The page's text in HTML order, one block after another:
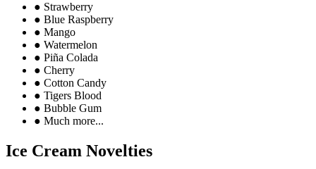
● Strawberry
● Blue Raspberry
● Mango
● Watermelon
● Piña Colada
● Cherry
● Cotton Candy
● Tigers Blood
● Bubble Gum
● Much more...
Ice Cream Novelties